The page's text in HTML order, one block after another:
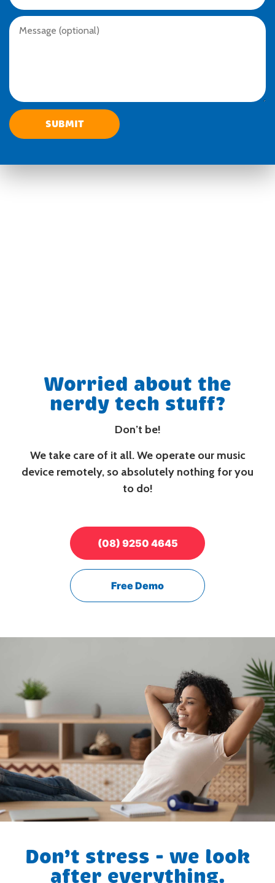
Worried about the
nerdy tech stuff?
Don’t be!
We take care of it all. We operate our music
device remotely, so absolutely nothing for you
to do!
(08) 9250 4645
Free Demo
Don’t stress - we look
after everything.